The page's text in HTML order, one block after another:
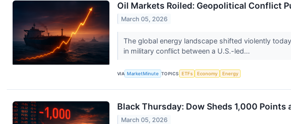
Oil Markets Roiled: Geopolitical Conflict
March 05, 2026
The global energy landscape shifted violently
in military conflict between a U.S.-led...
VIA MarketMinute TOPICS ETFs Economy Energy
Black Thursday: Dow Sheds 1,000
March 05, 2026